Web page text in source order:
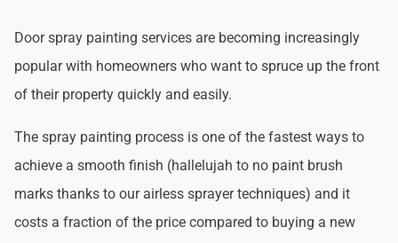
Door spray painting services are becoming increasingly
popular with homeowners who want to spruce up the front
of their property quickly and easily.
The spray painting process is one of the fastest ways to
achieve a smooth finish (hallelujah to no paint brush
marks thanks to our airless sprayer techniques) and it
costs a fraction of the price compared to buying a new